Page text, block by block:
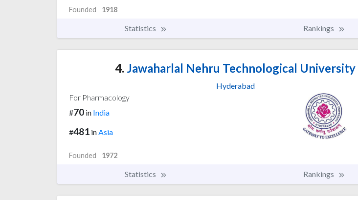
Founded 1918
Statistics Rankings
4. Jawaharlal Nehru Technological University
Hyderabad
For Pharmacology
#70 in India
#481 inAsia
Founded 1972
Statistics Rankings